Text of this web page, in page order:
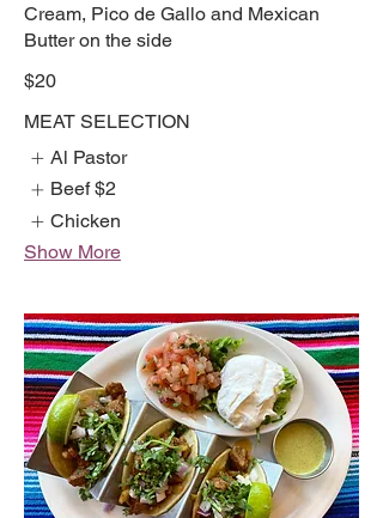
Cream, Pico de Gallo and Mexican
Butter on the side
$20
MEAT SELECTION
Al Pastor
Beef $2
Chicken
Show More